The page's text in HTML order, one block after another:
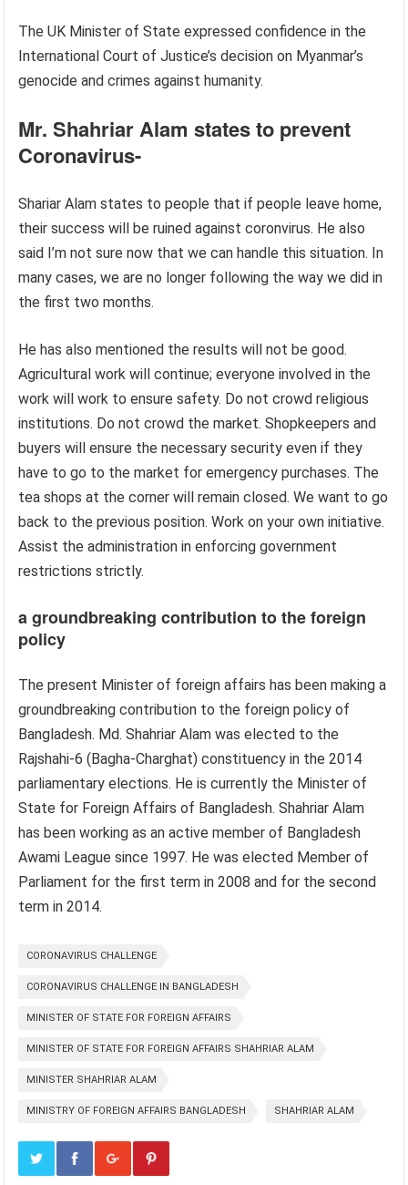
The UK Minister of State expressed confidence in the
International Court of Justice’s decision on Myanmar’s
genocide and crimes against humanity.
Mr. Shahriar Alam states to prevent
Coronavirus-
Shariar Alam states to people that if people leave home,
their success will be ruined against coronvirus. He also
said I’m not sure now that we can handle this situation. In
many cases, we are no longer following the way we did in
the first two months.
He has also mentioned the results will not be good.
Agricultural work will continue; everyone involved in the
work will work to ensure safety. Do not crowd religious
institutions. Do not crowd the market. Shopkeepers and
buyers will ensure the necessary security even if they
have to go to the market for emergency purchases. The
tea shops at the corner will remain closed. We want to go
back to the previous position. Work on your own initiative.
Assist the administration in enforcing government
restrictions strictly.
a groundbreaking contribution to the foreign
policy
The present Minister of foreign affairs has been making a
groundbreaking contribution to the foreign policy of
Bangladesh. Md. Shahriar Alam was elected to the
Rajshahi-6 (Bagha-Charghat) constituency in the 2014
parliamentary elections. He is currently the Minister of
State for Foreign Affairs of Bangladesh. Shahriar Alam
has been working as an active member of Bangladesh
Awami League since 1997. He was elected Member of
Parliament for the first term in 2008 and for the second
term in 2014.
CORONAVIRUS CHALLENGE
CORONAVIRUS CHALLENGE IN BANGLADESH
MINISTER OF STATE FOR FOREIGN AFFAIRS
MINISTER OF STATE FOR FOREIGN AFFAIRS SHAHRIAR ALAM
MINISTER SHAHRIAR ALAM
MINISTRY OF FOREIGN AFFAIRS BANGLADESH SHAHRIAR ALAM